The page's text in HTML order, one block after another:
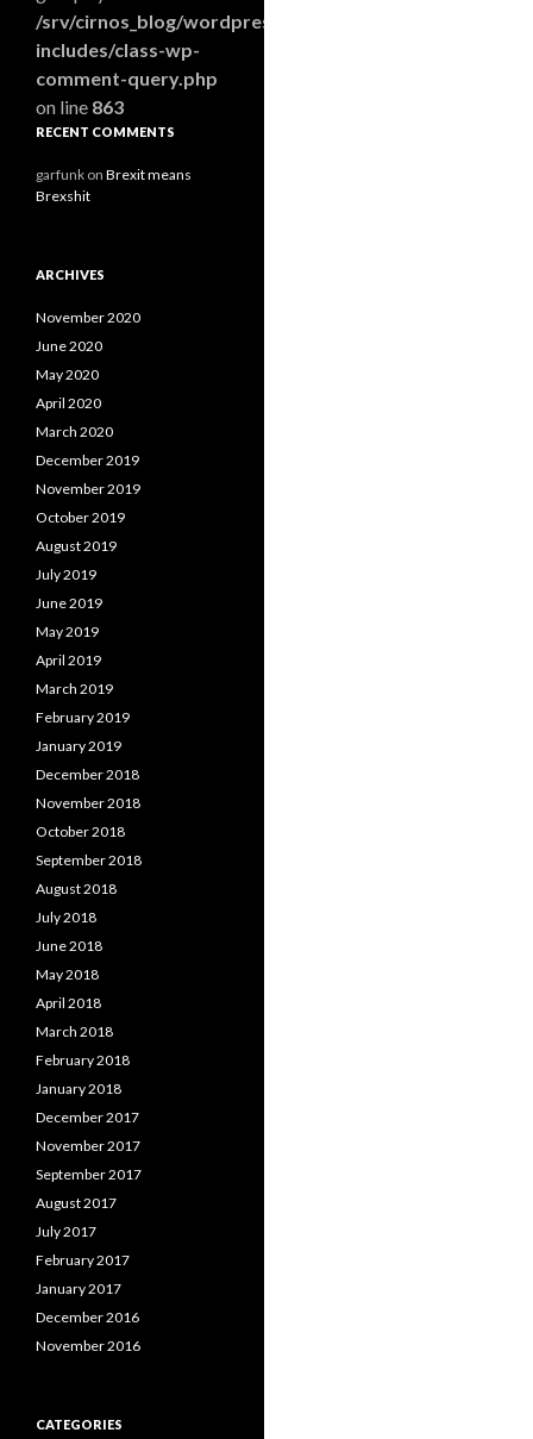
/srv/cirnos_blog/wordpress/wp-
includes/class-wp-
comment-query.php
on line 863
RECENT COMMENTS
garfunk on Brexit means
Brexshit
ARCHIVES
November 2020
June 2020
May 2020
April 2020
March 2020
December 2019
November 2019
October 2019
August 2019
July 2019
June 2019
May 2019
April 2019
March 2019
February 2019
January 2019
December 2018
November 2018
October 2018
September 2018
August 2018
July 2018
June 2018
May 2018
April 2018
March 2018
February 2018
January 2018
December 2017
November 2017
September 2017
August 2017
July 2017
February 2017
January 2017
December 2016
November 2016
CATEGORIES